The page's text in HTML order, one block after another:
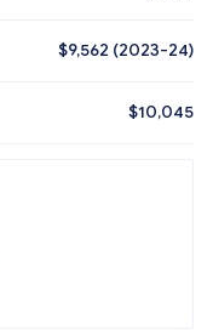
$9,562 (2023-24)
$10,045